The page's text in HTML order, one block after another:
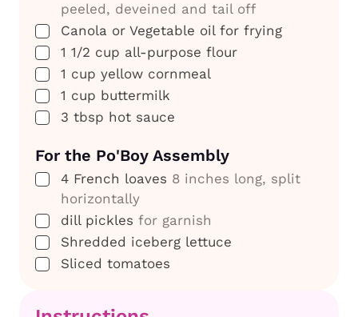
peeled, deveined and tail off
▢
Canola or Vegetable oil for frying
▢
1 1/2 cup all-purpose flour
▢
1 cup yellow cornmeal
▢
1 cup buttermilk
▢
3 tbsp hot sauce
For the Po'Boy Assembly
▢
4 French loaves 8 inches long, split
horizontally
▢
dill pickles for garnish
▢
Shredded iceberg lettuce
▢
Sliced tomatoes